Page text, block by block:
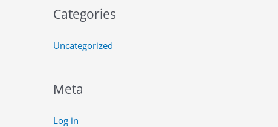
Categories
Uncategorized
Meta
Log in